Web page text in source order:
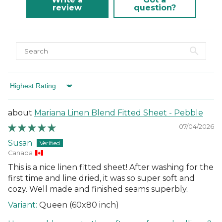
different courier to FedEx or UPS. This will not affect the
delivery time or experience in any way. We are unable to
address or your order may result in a failed delivery.
review
question?
Sort by
Mariana Linen Blend Fitted Sheet - Pebble
07/04/2026
Susan
Canada
This is a nice linen fitted sheet! After washing for the
first time and line dried, it was so super soft and
cozy. Well made and finished seams superbly.
Queen (60x80 inch)